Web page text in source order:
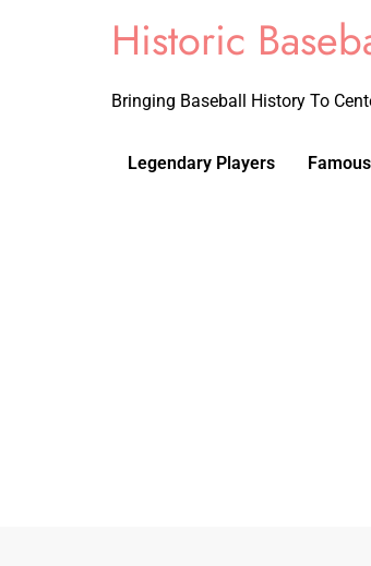
Historic
Bringing Baseball History To
Legendary Players